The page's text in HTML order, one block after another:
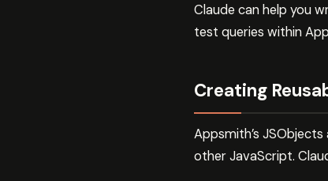
Claude can help you
test queries within
Creating
Appsmith’s
other JavaScript.